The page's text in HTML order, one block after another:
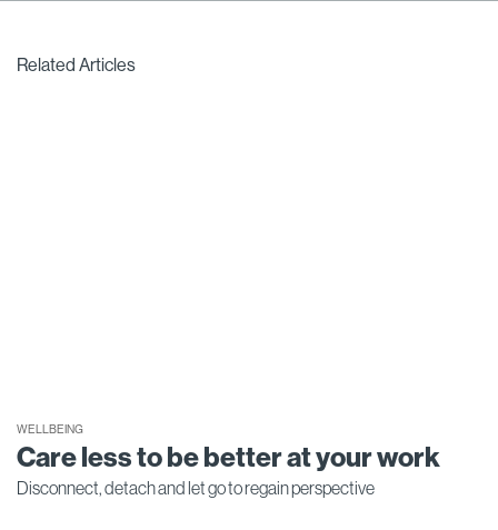
Related Articles
WELLBEING
Care less to be better at your work
Disconnect, detach and let go to regain perspective